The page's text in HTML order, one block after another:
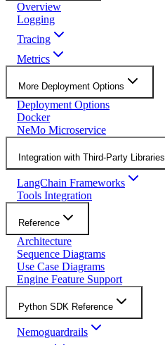
Overview
Logging
Tracing
Metrics
More Deployment Options
Deployment Options
Docker
NeMo Microservice
Integration with Third-Party Libraries
LangChain Frameworks
Tools Integration
Reference
Architecture
Sequence Diagrams
Use Case Diagrams
Engine Feature Support
Python SDK Reference
Nemoguardrails